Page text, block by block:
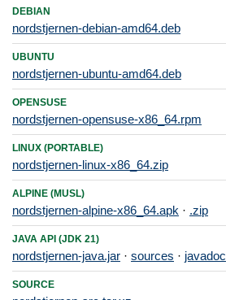
DEBIAN
nordstjernen-debian-amd64.deb
UBUNTU
nordstjernen-ubuntu-amd64.deb
OPENSUSE
nordstjernen-opensuse-x86_64.rpm
LINUX (PORTABLE)
nordstjernen-linux-x86_64.zip
ALPINE (MUSL)
nordstjernen-alpine-x86_64.apk · .zip
JAVA API (JDK 21)
nordstjernen-java.jar · sources · javadoc
SOURCE